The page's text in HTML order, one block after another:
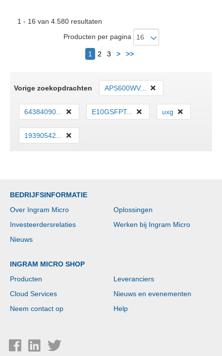
1 - 16 van 4.580 resultaten
Producten per pagina
1 2 3 > >>Volgende
Vorige zoekopdrachten APS600WV...
64384090... E10GSFPT... uxg
19390542...
BEDRIJFSINFORMATIE
Over Ingram Micro
Oplossingen
Investeerdersrelaties
Werken bij Ingram Micro
Nieuws
INGRAM MICRO SHOP
Producten
Leveranciers
Cloud Services
Nieuws en evenementen
Neem contact op
Help